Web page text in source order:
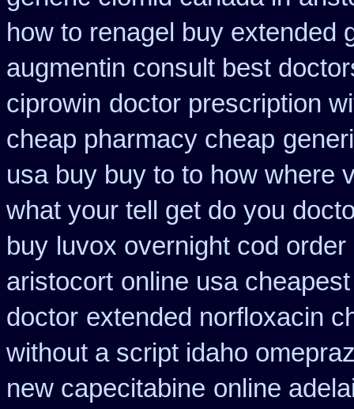
how to renagel buy extended
augmentin consult best
ciprowin doctor prescription
cheap pharmacy cheap
usa buy buy to to how where
what your tell get do you
buy luvox overnight cod order
aristocort online usa
doctor extended norfloxacin
without a script idaho
new capecitabine online